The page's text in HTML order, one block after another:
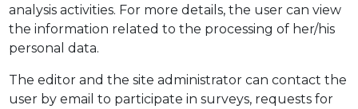
analysis activities. For more details, the user can view
the information related to the processing of her/his
personal data.
The editor and the site administrator can contact the
user by email to participate in surveys, requests for